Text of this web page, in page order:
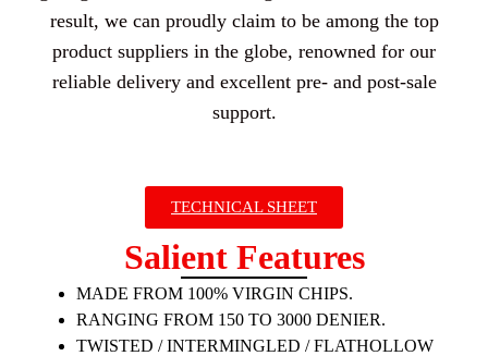
result, we can proudly claim to be among the top
product suppliers in the globe, renowned for our
reliable delivery and excellent pre- and post-sale
support.
TECHNICAL SHEET
Salient Features
MADE FROM 100% VIRGIN CHIPS.
RANGING FROM 150 TO 3000 DENIER.
TWISTED / INTERMINGLED / FLATHOLLOW